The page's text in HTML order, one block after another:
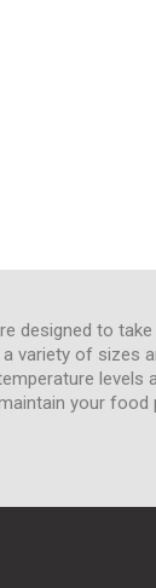
designed to
variety of sizes
levels
your